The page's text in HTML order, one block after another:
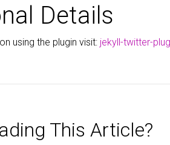
Details
using the plugin visit: jekyll-twitter-
This Article?